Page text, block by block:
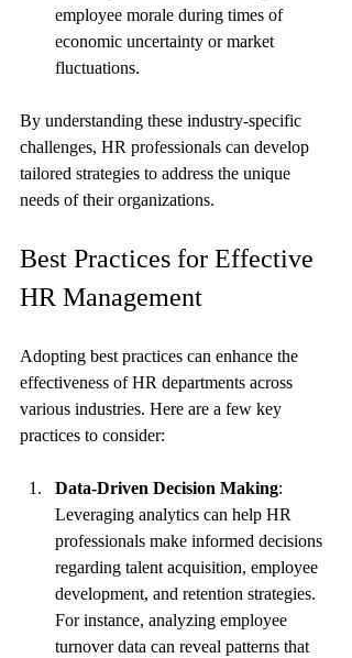
employee morale during times of
economic uncertainty or market
fluctuations.
By understanding these industry-specific
challenges, HR professionals can develop
tailored strategies to address the unique
needs of their organizations.
Best Practices for Effective
HR Management
Adopting best practices can enhance the
effectiveness of HR departments across
various industries. Here are a few key
practices to consider:
Data-Driven Decision Making:
Leveraging analytics can help HR
professionals make informed decisions
regarding talent acquisition, employee
development, and retention strategies.
For instance, analyzing employee
turnover data can reveal patterns that